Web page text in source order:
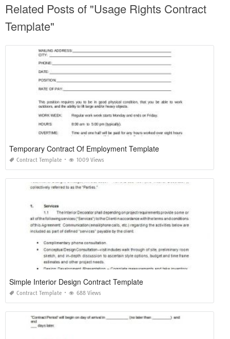
Related Posts of "Usage Rights Contract
Template"
Temporary Contract Of Employment Template
Contract Template 1009 Views
Simple Interior Design Contract Template
Contract Template 688 Views